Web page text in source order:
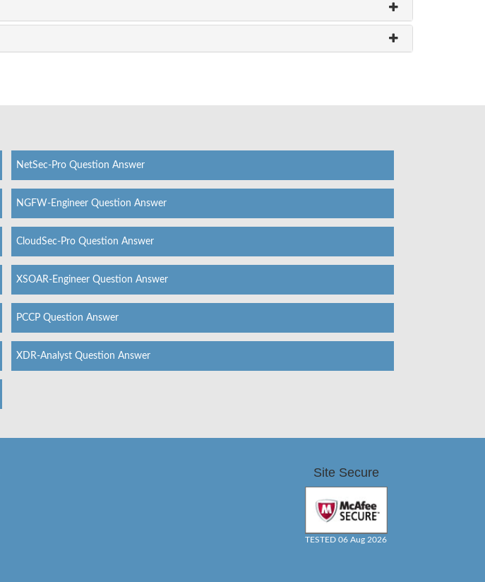
NetSec-Pro Question Answer
NGFW-Engineer Question Answer
CloudSec-Pro Question Answer
XSOAR-Engineer Question Answer
PCCP Question Answer
XDR-Analyst Question Answer
Site Secure
TESTED 06 Aug 2026